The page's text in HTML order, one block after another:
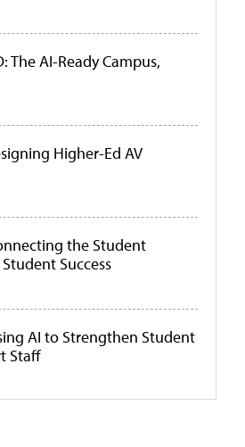
The AI-Ready Campus,
Higher-Ed AV
the Student
Success
AI to Strengthen Student
Staff